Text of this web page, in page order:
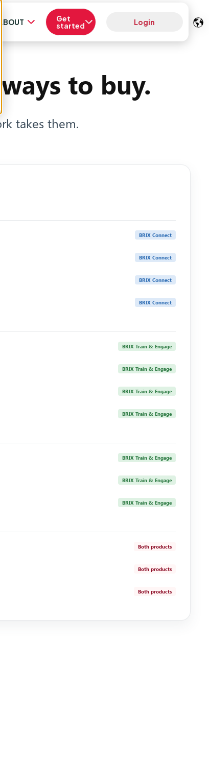
ABOUT Get
started Login
to buy.
takes them.
BRIX Connect
BRIX Connect
BRIX Connect
BRIX Connect
BRIX Train & Engage
BRIX Train & Engage
BRIX Train & Engage
BRIX Train & Engage
BRIX Train & Engage
BRIX Train & Engage
BRIX Train & Engage
Both products
Both products
Both products